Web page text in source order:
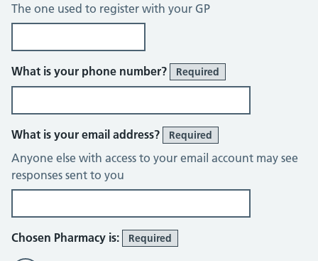
The one used to register with your GP
What is your phone number? Required
What is your email address? Required
Anyone else with access to your email account may see
responses sent to you
Chosen Pharmacy is: Required